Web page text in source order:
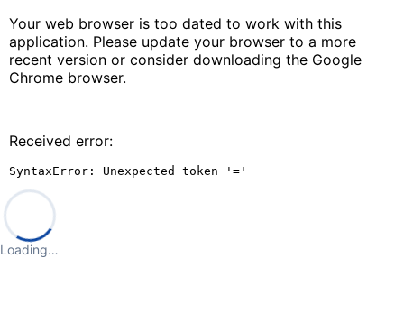
Your web browser is too dated to work with this
application. Please update your browser to a more
recent version or consider downloading the Google
Chrome browser.
Received error:
SyntaxError: Unexpected token '='
Loading…